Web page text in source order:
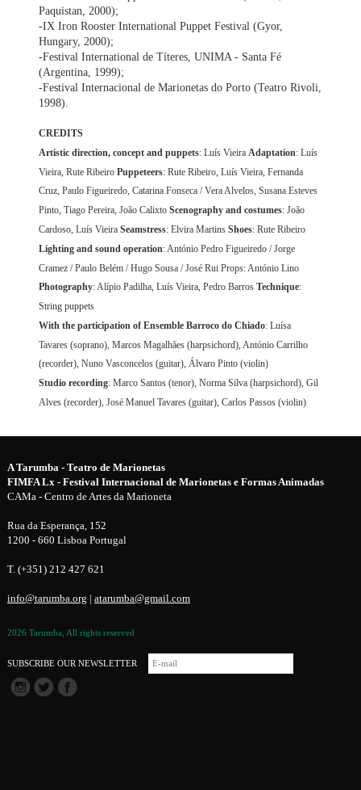
Paquistan, 2000);
-IX Iron Rooster International Puppet Festival (Gyor,
Hungary, 2000);
-Festival International de Títeres, UNIMA - Santa Fé
(Argentina, 1999);
-Festival Internacional de Marionetas do Porto (Teatro Rivoli,
1998).
CREDITS
Artistic direction, concept and puppets: Luís VieiraAdaptation: Luís
Vieira, Rute RibeiroPuppeteers: Rute Ribeiro, Luís Vieira, Fernanda
Cruz, Paulo Figueiredo, Catarina Fonseca / Vera Alvelos, Susana Esteves
Pinto, Tiago Pereira, João CalixtoScenography and costumes: João
Cardoso, Luís VieiraSeamstress: Elvira MartinsShoes: Rute Ribeiro
Lighting and sound operation: António Pedro Figueiredo / Jorge
Cramez / Paulo Belém / Hugo Sousa / José Rui Props: António Lino
Photography: Alípio Padilha, Luís Vieira, Pedro BarrosTechnique:
String puppets
With the participation of Ensemble Barroco do Chiado: Luísa
Tavares (soprano), Marcos Magalhães (harpsichord), António Carrilho
(recorder), Nuno Vasconcelos (guitar), Álvaro Pinto (violin)
Studio recording: Marco Santos (tenor), Norma Silva (harpsichord), Gil
Alves (recorder), José Manuel Tavares (guitar), Carlos Passos (violin)
A Tarumba - Teatro de Marionetas
FIMFA Lx - Festival Internacional de Marionetas e Formas Animadas
CAMa - Centro de Artes da Marioneta
Rua da Esperança, 152
1200 - 660 Lisboa Portugal
T. (+351) 212 427 621
info@tarumba.org | atarumba@gmail.com
2026 Tarumba, All rights reserved
SUBSCRIBE OUR NEWSLETTER